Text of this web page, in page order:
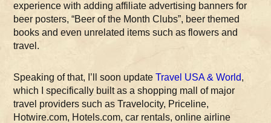
experience with adding affiliate advertising banners for
beer posters, “Beer of the Month Clubs”, beer themed
books and even unrelated items such as flowers and
travel.
Speaking of that, I’ll soon updateTravel USA & World,
which I specifically built as a shopping mall of major
travel providers such as Travelocity, Priceline,
Hotwire.com, Hotels.com, car rentals, online airline